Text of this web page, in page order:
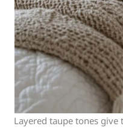
Layered taupe tones